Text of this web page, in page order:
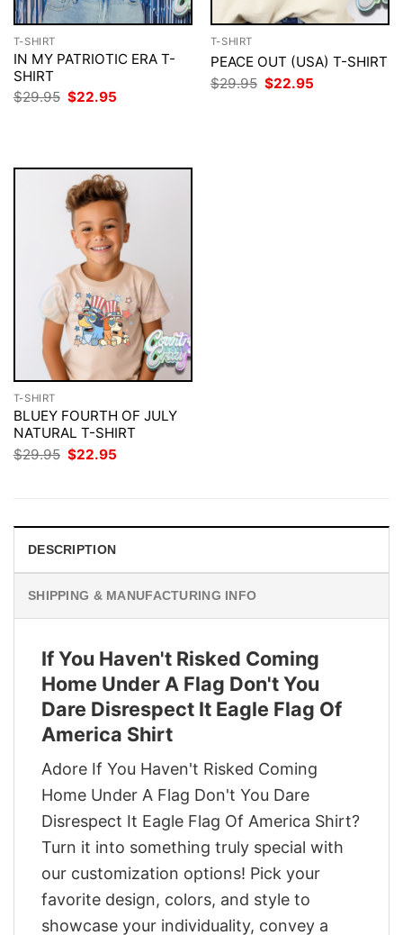
T-SHIRT
IN MY PATRIOTIC ERA T-
SHIRT
$29.95 Original
price
$22.95
T-SHIRT
PEACE OUT (USA) T-SHIRT
$29.95 Original
price
$22.95
T-SHIRT
BLUEY FOURTH OF JULY
NATURAL T-SHIRT
$29.95 Original
price
$22.95
DESCRIPTION
SHIPPING & MANUFACTURING INFO
If You Haven't Risked Coming
Home Under A Flag Don't You
Dare Disrespect It Eagle Flag Of
America Shirt
Adore If You Haven't Risked Coming
Home Under A Flag Don't You Dare
Disrespect It Eagle Flag Of America Shirt?
Turn it into something truly special with
our customization options! Pick your
favorite design, colors, and style to
showcase your individuality, convey a